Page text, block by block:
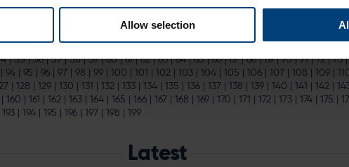
Allow selection
at the home of Hampshire Cricket on Sunday 14th June.Ticketsfor
website...
15 |16 |17 |18 |19 |20 |21 |22 |23 |24 |25 |26 |27 |28 |29
|55 |56 |57 |58 |59 |60 |61 |62 |63 |64 |65 |66 |67 |68 |69 |70 |71 |72 |73
| 94 | 95 | 96 | 97 | 98 | 99 | 100 | 101 | 102 | 103 | 104 | 105 | 106 | 107 | 108 | 109 |
| 128 | 129 | 130 | 131 | 132 | 133 | 134 | 135 | 136 | 137 | 138 | 139 | 140 | 141 | 142 |
| 160 | 161 | 162 | 163 | 164 | 165 | 166 | 167 | 168 | 169 | 170 | 171 | 172 | 173 | 174 | 175 |
193 | 194 | 195 | 196 | 197 | 198 | 199
Latest